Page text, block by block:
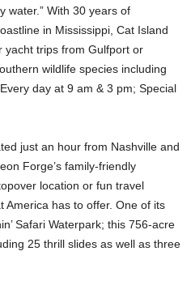
water.” With 30 years of
in Mississippi, Cat Island
yacht trips from Gulfport or
wildlife species including
day at 9 am & 3 pm; Special
just an hour from Nashville and
Forge’s family-friendly
location or fun travel
America has to offer. One of its
Safari Waterpark; this 756-acre
25 thrill slides as well as three